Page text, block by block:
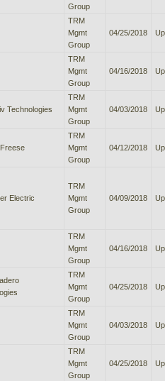
Group
TRM
Mgmt
Group
04/25/2018
TRM
Mgmt
Group
04/16/2018
Technologies
TRM
Mgmt
Group
04/03/2018
TRM
Mgmt
Group
04/12/2018
Electric
TRM
Mgmt
Group
04/09/2018
TRM
Mgmt
Group
04/16/2018
TRM
Mgmt
Group
04/25/2018
TRM
Mgmt
Group
04/03/2018
TRM
Mgmt
Group
04/25/2018